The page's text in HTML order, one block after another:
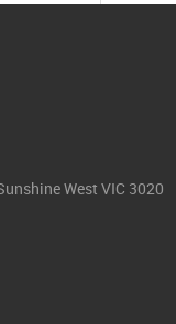
West VIC 3020